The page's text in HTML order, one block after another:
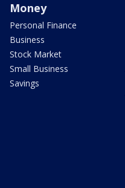
Money
Personal Finance
Business
Stock Market
Small Business
Savings